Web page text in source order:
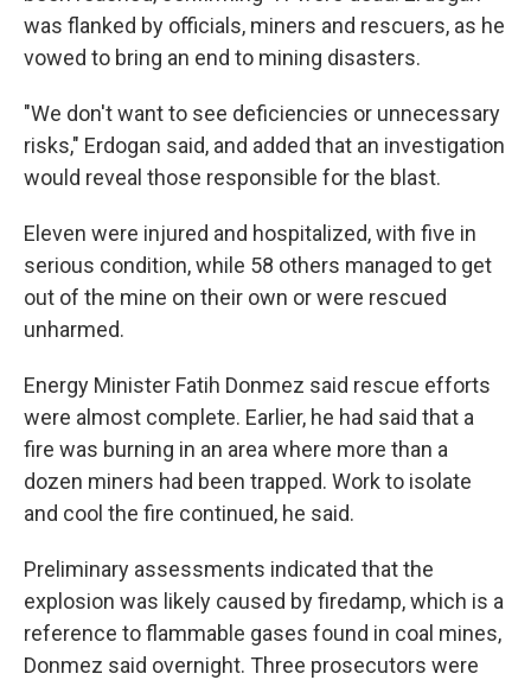
was flanked by officials, miners and rescuers, as he
vowed to bring an end to mining disasters.
"We don't want to see deficiencies or unnecessary
risks," Erdogan said, and added that an investigation
would reveal those responsible for the blast.
Eleven were injured and hospitalized, with five in
serious condition, while 58 others managed to get
out of the mine on their own or were rescued
unharmed.
Energy Minister Fatih Donmez said rescue efforts
were almost complete. Earlier, he had said that a
fire was burning in an area where more than a
dozen miners had been trapped. Work to isolate
and cool the fire continued, he said.
Preliminary assessments indicated that the
explosion was likely caused by firedamp, which is a
reference to flammable gases found in coal mines,
Donmez said overnight. Three prosecutors were